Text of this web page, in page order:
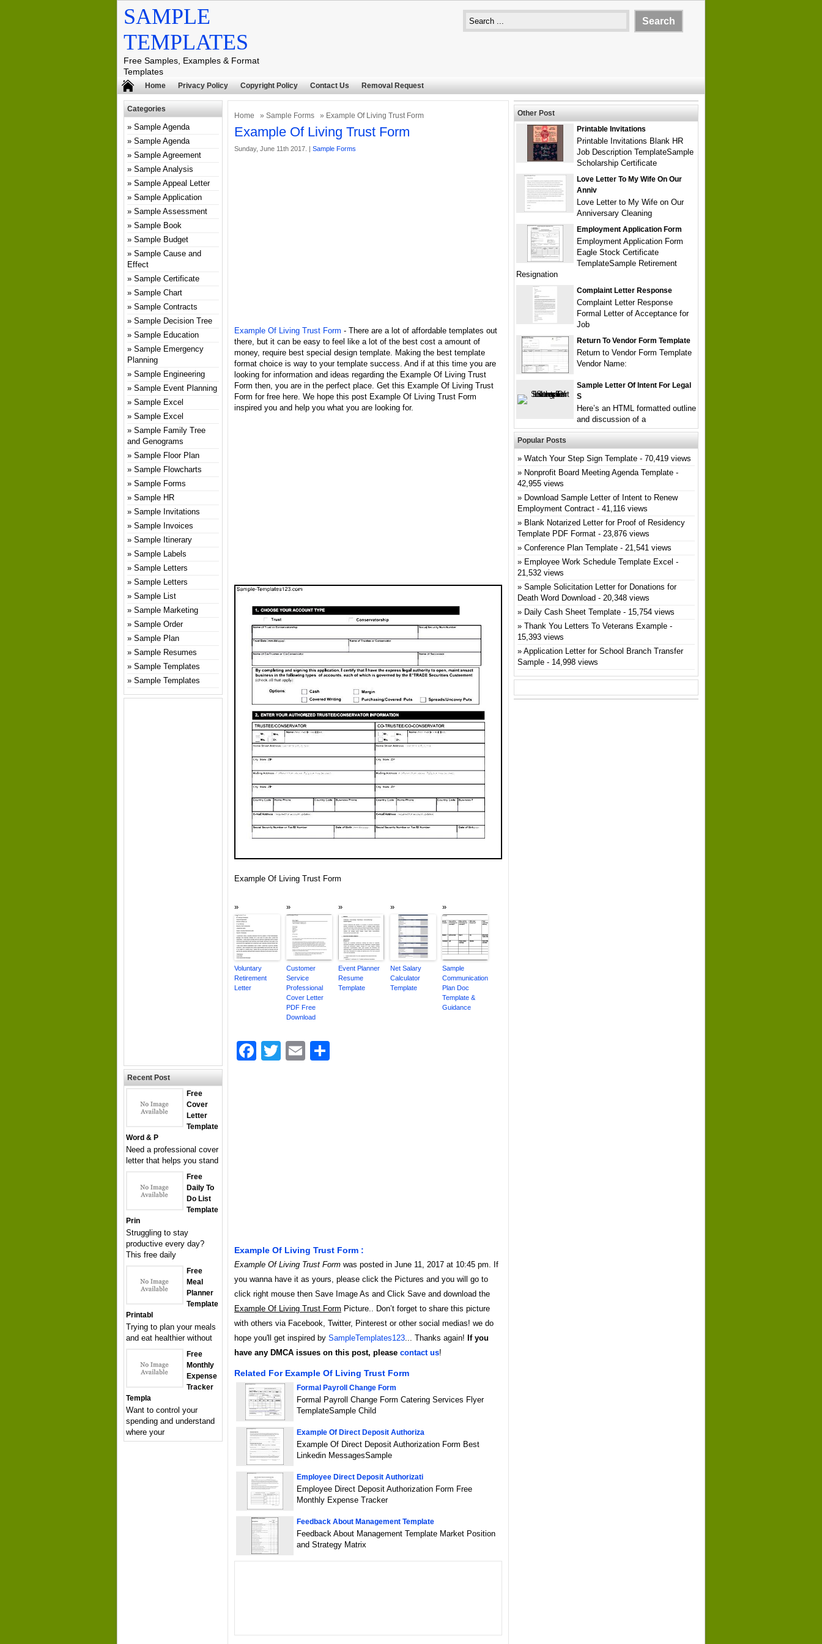
SAMPLE
TEMPLATES
Free Samples, Examples & Format
Templates
Home Privacy Policy Copyright Policy Contact Us Removal Request
Home » Sample Forms » Example Of Living Trust Form
Example Of Living Trust Form
Sunday, June 11th 2017. | Sample Forms
Example Of Living Trust Form - There are a lot of affordable templates out
there, but it can be easy to feel like a lot of the best cost a amount of
money, require best special design template. Making the best template
format choice is way to your template success. And if at this time you are
looking for information and ideas regarding the Example Of Living Trust
Form then, you are in the perfect place. Get this Example Of Living Trust
Form for free here. We hope this post Example Of Living Trust Form
inspired you and help you what you are looking for.
Example Of Living Trust Form
Voluntary
Retirement
Letter
Customer
Service
Professional
Cover Letter
PDF Free
Download
Event Planner
Resume
Template
Net Salary
Calculator
Template
Sample
Communication
Plan Doc
Template &
Guidance
Facebook
TwitterEmail
Example Of Living Trust Form :
Example Of Living Trust Form was posted in June 11, 2017 at 10:45 pm. If
you wanna have it as yours, please click the Pictures and you will go to
click right mouse then Save Image As and Click Save and download the
Example Of Living Trust Form Picture.. Don’t forget to share this picture
with others via Facebook, Twitter, Pinterest or other social medias! we do
hope you'll get inspired by SampleTemplates123... Thanks again! If you
have any DMCA issues on this post, please contact us!
Related For Example Of Living Trust Form
Formal Payroll Change Form
Formal Payroll Change Form Catering Services Flyer
TemplateSample Child
Example Of Direct Deposit Authoriza
Example Of Direct Deposit Authorization Form Best
Linkedin MessagesSample
Employee Direct Deposit Authorizati
Employee Direct Deposit Authorization Form Free
Monthly Expense Tracker
Feedback About Management Template
Feedback About Management Template Market Position
and Strategy Matrix
Categories
Sample Agenda
Sample Agenda
Sample Agreement
Sample Analysis
Sample Appeal Letter
Sample Application
Sample Assessment
Sample Book
Sample Budget
Sample Cause and
Effect
Sample Certificate
Sample Chart
Sample Contracts
Sample Decision Tree
Sample Education
Sample Emergency
Planning
Sample Engineering
Sample Event Planning
Sample Excel
Sample Excel
Sample Family Tree
and Genograms
Sample Floor Plan
Sample Flowcharts
Sample Forms
Sample HR
Sample Invitations
Sample Invoices
Sample Itinerary
Sample Labels
Sample Letters
Sample Letters
Sample List
Sample Marketing
Sample Order
Sample Plan
Sample Resumes
Sample Templates
Sample Templates
Recent Post
Free
Cover
Letter
Template
Word & P
Need a professional cover
letter that helps you stand
Free
Daily To
Do List
Template
Prin
Struggling to stay
productive every day?
This free daily
Free
Meal
Planner
Template
Printabl
Trying to plan your meals
and eat healthier without
Free
Monthly
Expense
Tracker
Templa
Want to control your
spending and understand
where your
Other Post
Printable Invitations
Printable Invitations Blank HR
Job Description TemplateSample
Scholarship Certificate
Love Letter To My Wife On Our
Anniv
Love Letter to My Wife on Our
Anniversary Cleaning
Employment Application Form
Employment Application Form
Eagle Stock Certificate
TemplateSample Retirement
Resignation
Complaint Letter Response
Complaint Letter Response
Formal Letter of Acceptance for
Job
Return To Vendor Form Template
Return to Vendor Form Template
Vendor Name:
Sample Letter Of Intent For Legal
S
Here’s an HTML formatted outline
and discussion of a
Popular Posts
Watch Your Step Sign Template - 70,419 views
Nonprofit Board Meeting Agenda Template -
42,955 views
Download Sample Letter of Intent to Renew
Employment Contract - 41,116 views
Blank Notarized Letter for Proof of Residency
Template PDF Format - 23,876 views
Conference Plan Template - 21,541 views
Employee Work Schedule Template Excel -
21,532 views
Sample Solicitation Letter for Donations for
Death Word Download - 20,348 views
Daily Cash Sheet Template - 15,754 views
Thank You Letters To Veterans Example -
15,393 views
Application Letter for School Branch Transfer
Sample - 14,998 views